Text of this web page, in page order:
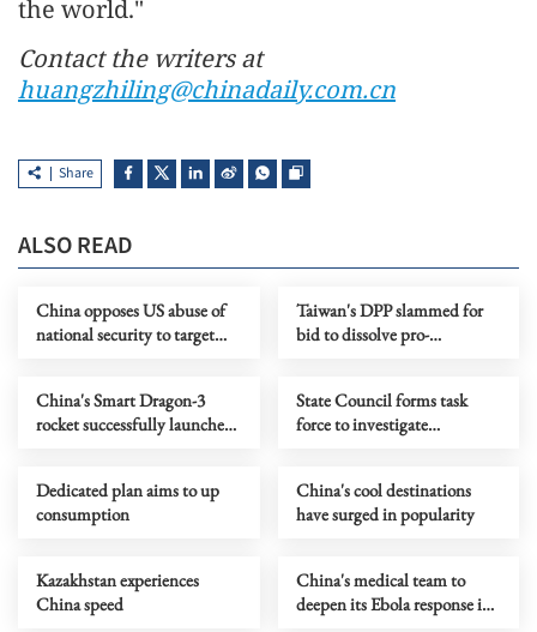
the world."
Contact the writers at
huangzhiling@chinadaily.com.cn
Share
ALSO READ
China opposes US abuse of
national security to target
Taiwan's DPP slammed for
bid to dissolve pro-
China's Smart Dragon-3
rocket successfully launches
State Council forms task
force to investigate
Dedicated plan aims to up
consumption
China's cool destinations
have surged in popularity
Kazakhstan experiences
China speed
China's medical team to
deepen its Ebola response in